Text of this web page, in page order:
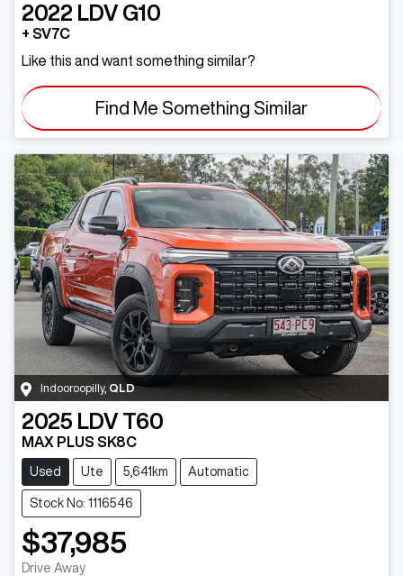
2022 LDV G10
+ SV7C
Like this and want something similar?
Find Me Something Similar
Indooroopilly, QLD
2025 LDV T60
MAX PLUS SK8C
Used Ute 5,641km Automatic
Stock No: 1116546
$37,985
Drive Away